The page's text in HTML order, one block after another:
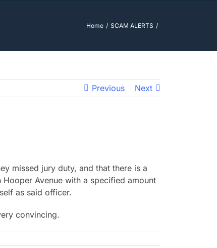
Home SCAM ALERTS
Previous Next
missed jury duty, and that there is a
Avenue with a specified amount
as said officer.
convincing.